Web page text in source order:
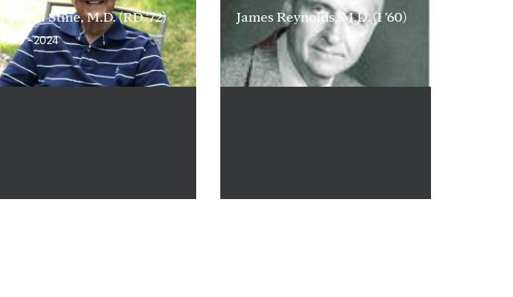
Harold Stine, M.D. (RD ’72)
1940 - 2024
James Reynolds, M.D. (I ’60)